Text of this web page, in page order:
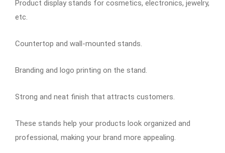
Product display stands for cosmetics, electronics, jewelry,
etc.
Countertop and wall-mounted stands.
Branding and logo printing on the stand.
Strong and neat finish that attracts customers.
These stands help your products look organized and
professional, making your brand more appealing.